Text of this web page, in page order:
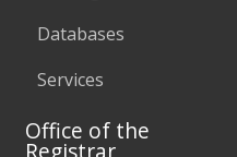
Databases
Services
Office of the
Registrar